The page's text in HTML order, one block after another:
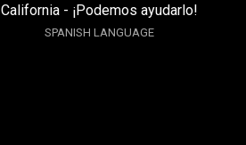
California - ¡Podemos ayudarlo!
SPANISH LANGUAGE